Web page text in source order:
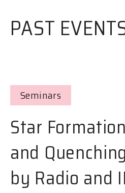
PAST
Seminars
Star
and
by Radio and